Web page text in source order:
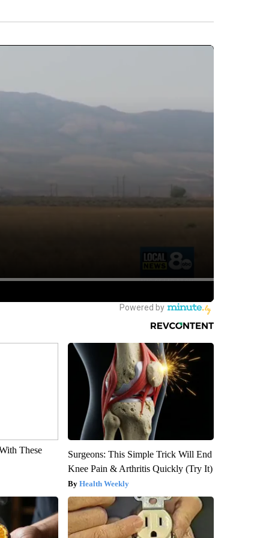
These
Surgeons: This Simple Trick Will End
Knee Pain & Arthritis Quickly (Try It)
Health Weekly